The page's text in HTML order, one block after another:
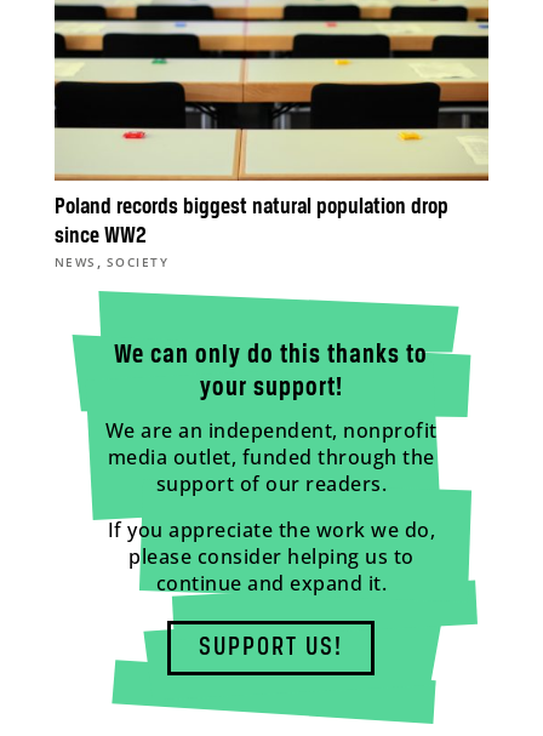
Poland records biggest natural population drop
since WW2
NEWS , SOCIETY
We can only do this thanks to
your support!
We are an independent, nonprofit
media outlet, funded through the
support of our readers.
If you appreciate the work we do,
please consider helping us to
continue and expand it.
SUPPORT US!